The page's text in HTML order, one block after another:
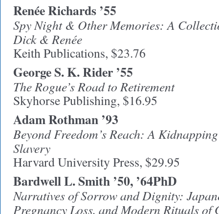
Renée Richards ’55
Spy Night & Other Memories: A
Dick & Renée
Keith Publications, $23.76
George S. K. Rider ’55
The Rogue’s Road to Retirement
Skyhorse Publishing, $16.95
Adam Rothman ’93
Beyond Freedom’s Reach: A
Slavery
Harvard University Press, $29.95
Bardwell L. Smith ’50, ’64PhD
Narratives of Sorrow and Dignity:
Pregnancy Loss, and Modern Rituals of